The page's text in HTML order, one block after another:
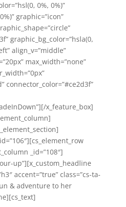
0%, 0%)”
graphic=”icon”
graphic_bg_color=”hsla(0,
align_v=”middle”
max_width=”none”
connector_color=”#ce2d3f”
x_feature_box]
_id=”108″]
up”][x_custom_headline
accent=”true” class=”cs-ta-
& adventure to her